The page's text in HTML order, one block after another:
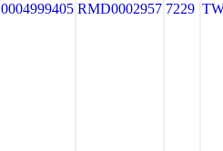
0004999405 RMD0002957 7229